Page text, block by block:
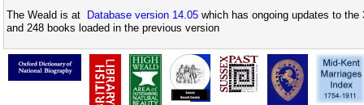
The Weald is at Database version 14.05 which has ongoing updates to
and 248 books loaded in the previous version